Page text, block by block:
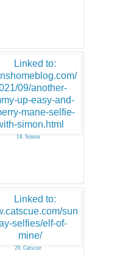
18. Simon
20. Catscue